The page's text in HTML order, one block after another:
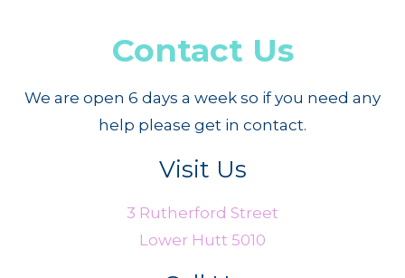
Contact Us
We are open 6 days a week so if you need any
help please get in contact.
Visit Us
3 Rutherford Street
Lower Hutt 5010